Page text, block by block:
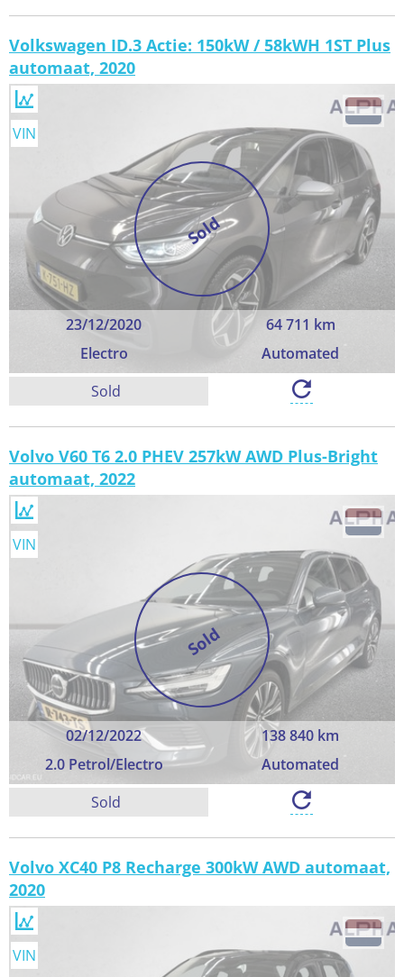
Volkswagen ID.3 Actie: 150kW / 58kWH 1ST Plus
automaat, 2020
Sold
23/12/2020
64 711 km
Electro
Automated
VIN
Sold
Volvo V60 T6 2.0 PHEV 257kW AWD Plus-Bright
automaat, 2022
Sold
02/12/2022
138 840 km
2.0 Petrol/Electro
Automated
VIN
Sold
Volvo XC40 P8 Recharge 300kW AWD automaat,
2020
VIN